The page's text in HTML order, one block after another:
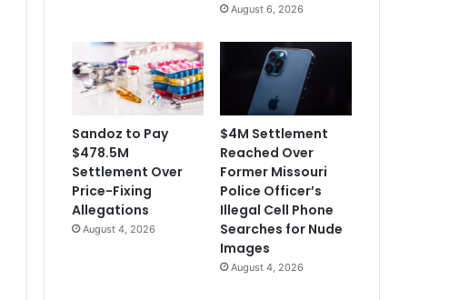
August 6, 2026
Sandoz to Pay
$478.5M
Settlement Over
Price-Fixing
Allegations
August 4, 2026
$4M Settlement
Reached Over
Former Missouri
Police Officer’s
Illegal Cell Phone
Searches for Nude
Images
August 4, 2026